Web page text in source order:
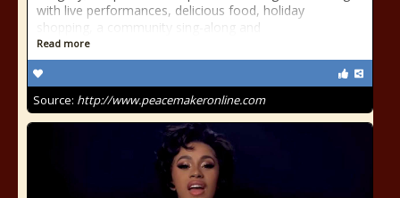
with live performances, delicious food, holiday
shopping, a community sing-along and
Read more
Source: http://www.peacemakeronline.com